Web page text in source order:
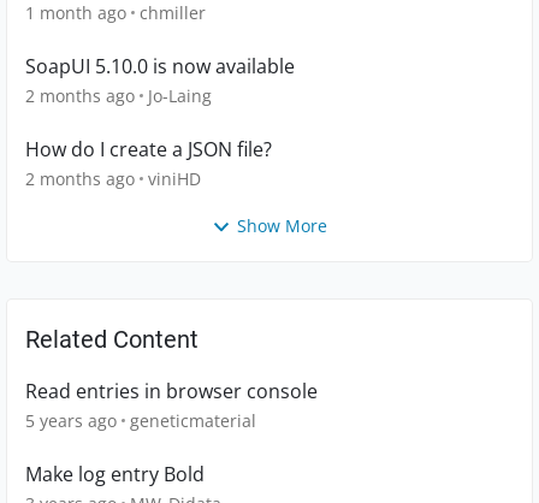
1 month ago chmiller
SoapUI 5.10.0 is now available
2 months ago Jo-Laing
How do I create a JSON file?
2 months ago viniHD
Show More
Related Content
Read entries in browser console
5 years ago geneticmaterial
Make log entry Bold